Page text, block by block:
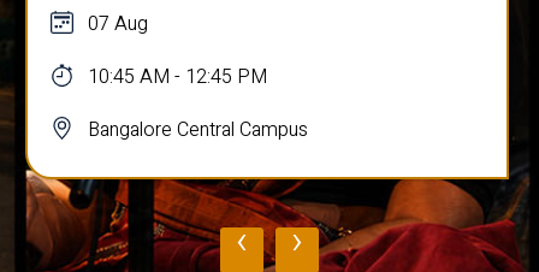
07 Aug
10:45 AM - 12:45 PM
Bangalore Central Campus
‹ ›